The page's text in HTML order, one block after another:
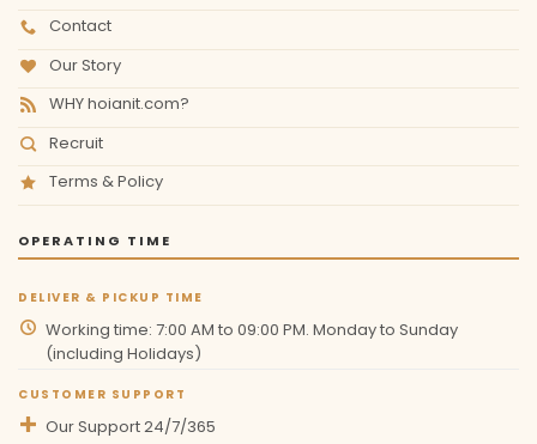
Contact
Our Story
WHY hoianit.com?
Recruit
Terms & Policy
OPERATING TIME
DELIVER & PICKUP TIME
Working time: 7:00 AM to 09:00 PM. Monday to Sunday
(including Holidays)
CUSTOMER SUPPORT
Our Support 24/7/365